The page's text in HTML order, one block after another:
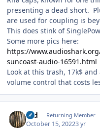
presenting a dead short.
are used for coupling is
This does stink of
Some more pics here:
https://
suncoast-audio-16591.html
Look at this trash, 17k$
volume control that costs
rod Returning Member
October 15, 20223 yr